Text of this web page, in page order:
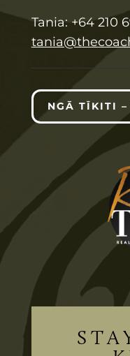
Tania: +64 210
NGĀ TĪKITI –